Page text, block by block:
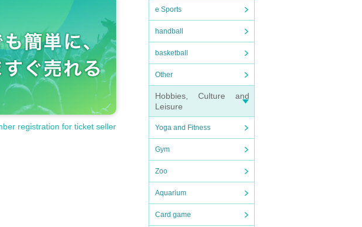
e Sports
handball
basketball
Other
Hobbies, Culture and
Leisure
Yoga and Fitness
Gym
Zoo
Aquarium
Card game
registration for ticket seller